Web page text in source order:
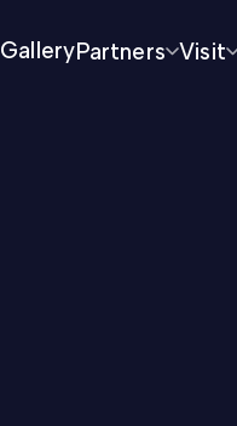
GalleryPartners Visit